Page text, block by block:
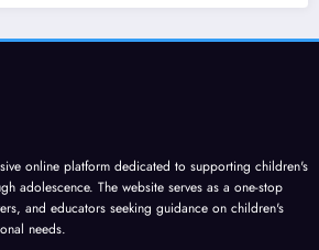
online platform dedicated to supporting children's
adolescence. The website serves as a one-stop
and educators seeking guidance on children's
needs.